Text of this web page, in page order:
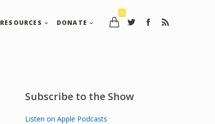
0
RESOURCES DONATE
Subscribe to the Show
Listen on Apple Podcasts